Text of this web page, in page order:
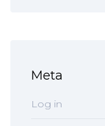
Meta
Log in